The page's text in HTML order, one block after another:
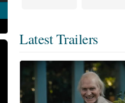
Latest Trailers